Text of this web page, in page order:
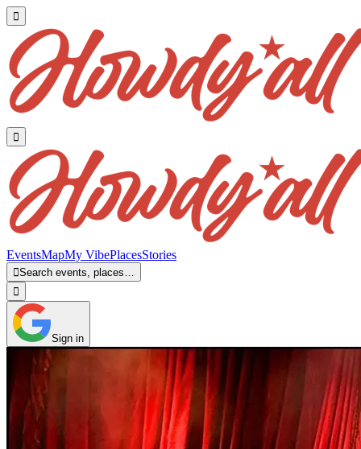


EventsMapMy VibePlacesStories
Search events, places…

Sign in